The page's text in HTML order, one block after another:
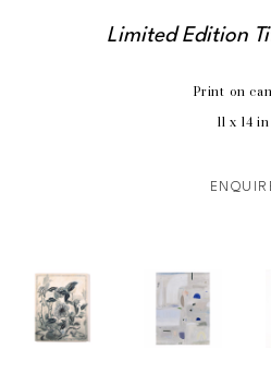
Limited Edition
Print on
11 x 14 in